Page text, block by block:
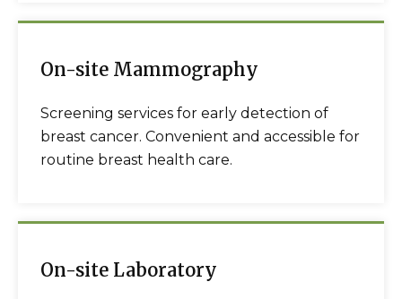
On-site Mammography
Screening services for early detection of
breast cancer. Convenient and accessible for
routine breast health care.
On-site Laboratory